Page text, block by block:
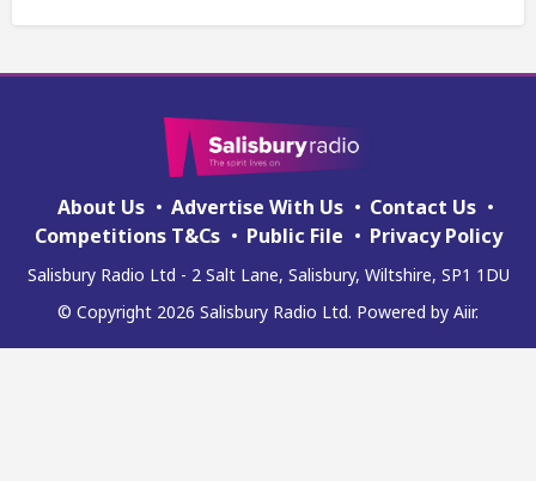
About Us Advertise With Us
Contact Us
Competitions T&Cs
Public File Privacy Policy
Salisbury Radio Ltd - 2 Salt Lane, Salisbury, Wiltshire, SP1 1DU
© Copyright 2026 Salisbury Radio Ltd. Powered by Aiir.